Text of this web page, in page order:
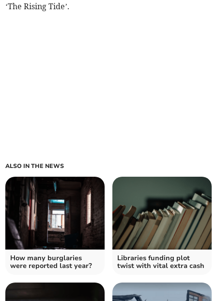
‘The Rising Tide’.
ALSO IN THE NEWS
How many burglaries
were reported last year?
Libraries funding plot
twist with vital extra cash